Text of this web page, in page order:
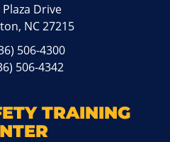
Plaza Drive
NC 27215
506-4300
506-4342
TRAINING